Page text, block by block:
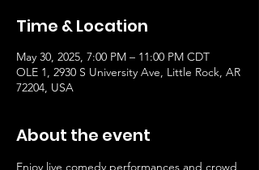
Time & Location
May 30, 2025, 7:00 PM – 11:00 PM CDT
OLE 1, 2930 S University Ave, Little Rock, AR
72204, USA
About the event
Enjoy live comedy performances and crowd